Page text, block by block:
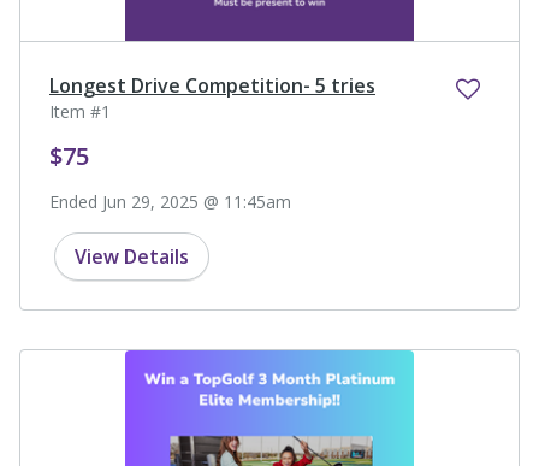
Longest Drive Competition- 5 tries
Item #1
$75
Ended Jun 29, 2025 @ 11:45am
View Details